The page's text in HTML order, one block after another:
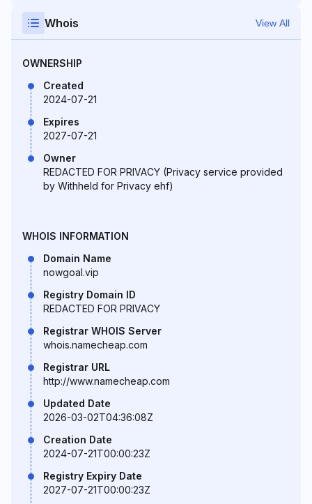
Whois View All
OWNERSHIP
Created
2024-07-21
Expires
2027-07-21
Owner
REDACTED FOR PRIVACY (Privacy service provided
by Withheld for Privacy ehf)
WHOIS INFORMATION
Domain Name
nowgoal.vip
Registry Domain ID
REDACTED FOR PRIVACY
Registrar WHOIS Server
whois.namecheap.com
Registrar URL
http://www.namecheap.com
Updated Date
2026-03-02T04:36:08Z
Creation Date
2024-07-21T00:00:23Z
Registry Expiry Date
2027-07-21T00:00:23Z